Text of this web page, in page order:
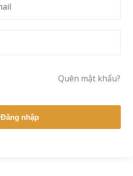
Quên mật khẩu?
Đăng nhập